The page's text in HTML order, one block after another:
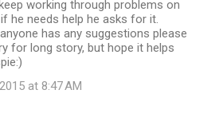
working through problems on
he needs help he asks for it.
has any suggestions please
for long story, but hope it helps
at 8:47 AM